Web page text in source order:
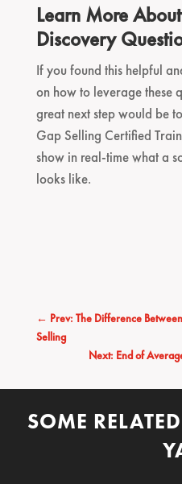
Learn More
Discovery
If you found this helpful
on how to leverage these
great next step would be
Gap Selling Certified
show in real-time what a
looks like.
← Prev: The Difference
Selling
Next: End of
SOME